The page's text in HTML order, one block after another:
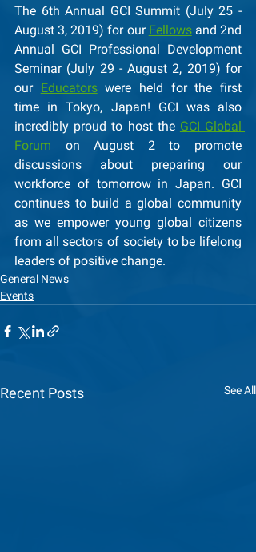
The 6th Annual GCI Summit (July 25 -
August 3, 2019) for our Fellows and 2nd
Annual GCI Professional Development
Seminar (July 29 - August 2, 2019) for
our Educators were held for the first
time in Tokyo, Japan! GCI was also
incredibly proud to host the GCI Global
Forum on August 2 to promote
discussions about preparing our
workforce of tomorrow in Japan. GCI
continues to build a global community
as we empower young global citizens
from all sectors of society to be lifelong
leaders of positive change.
General News
Events
Recent Posts See All